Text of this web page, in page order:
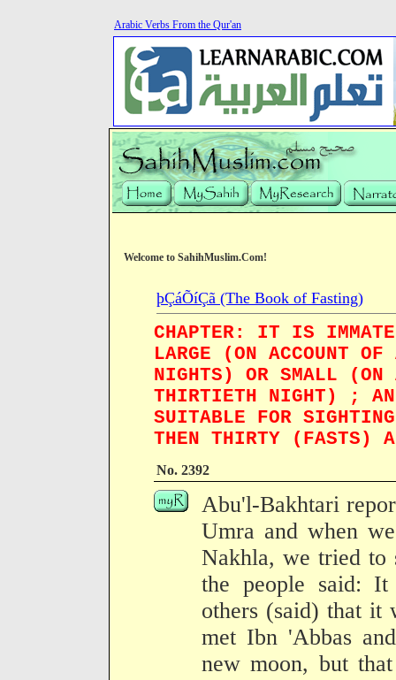
Arabic Verbs From the Qur'an
Welcome to SahihMuslim.Com!
þÇáÕíÇã (The Book of Fasting)
CHAPTER: IT IS
LARGE (ON ACCOUNT
NIGHTS) OR SMALL (ON
THIRTIETH NIGHT) ;
SUITABLE FOR
THEN THIRTY (FASTS)
No. 2392
Abu'l-Bakhtari
Umra and when
Nakhla, we tried to
the people said:
others (said) that it
met Ibn 'Abbas
new moon, but